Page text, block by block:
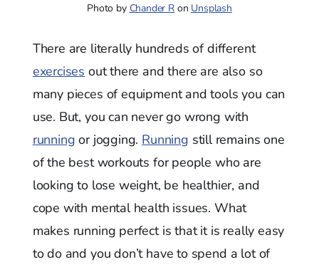
Photo by Chander Ron Unsplash
There are literally hundreds of different
exercises out there and there are also so
many pieces of equipment and tools you can
use. But, you can never go wrong with
running or jogging. Running still remains one
of the best workouts for people who are
looking to lose weight, be healthier, and
cope with mental health issues. What
makes running perfect is that it is really easy
to do and you don’t have to spend a lot of